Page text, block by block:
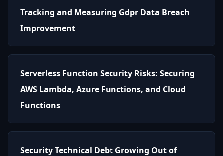
Tracking and Measuring Gdpr Data Breach
Improvement
Serverless Function Security Risks: Securing
AWS Lambda, Azure Functions, and Cloud
Functions
Security Technical Debt Growing Out of